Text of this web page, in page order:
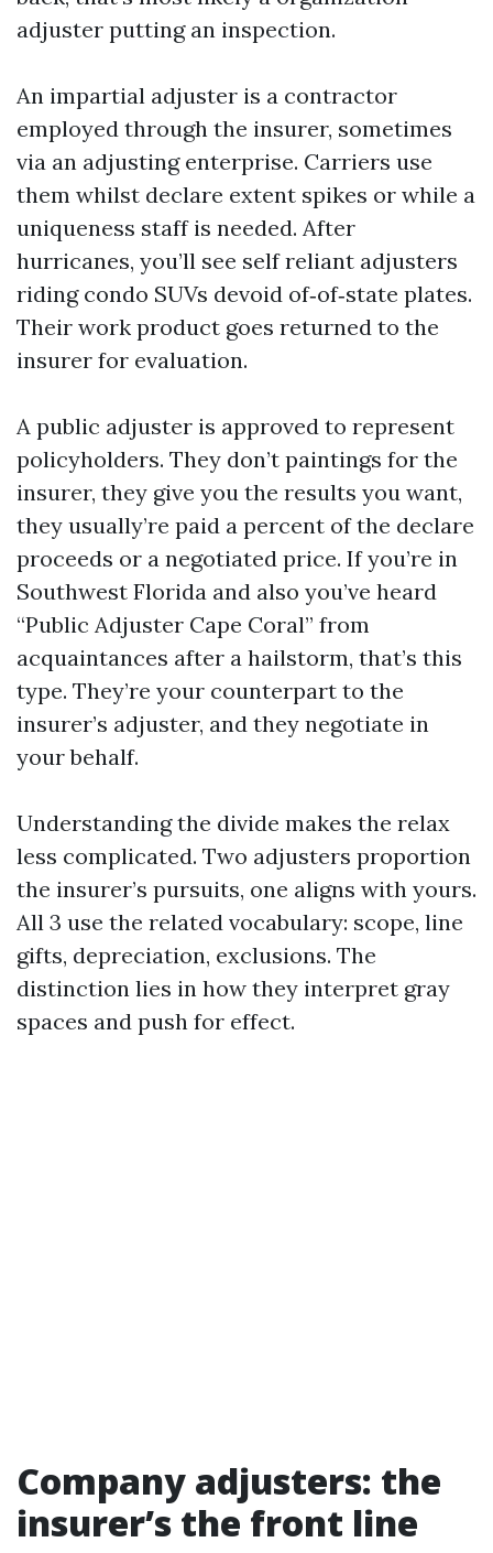
adjuster putting an inspection.
An impartial adjuster is a contractor
employed through the insurer, sometimes
via an adjusting enterprise. Carriers use
them whilst declare extent spikes or while a
uniqueness staff is needed. After
hurricanes, you’ll see self reliant adjusters
riding condo SUVs devoid of‑of‑state plates.
Their work product goes returned to the
insurer for evaluation.
A public adjuster is approved to represent
policyholders. They don’t paintings for the
insurer, they give you the results you want,
they usually’re paid a percent of the declare
proceeds or a negotiated price. If you’re in
Southwest Florida and also you’ve heard
“Public Adjuster Cape Coral” from
acquaintances after a hailstorm, that’s this
type. They’re your counterpart to the
insurer’s adjuster, and they negotiate in
your behalf.
Understanding the divide makes the relax
less complicated. Two adjusters proportion
the insurer’s pursuits, one aligns with yours.
All 3 use the related vocabulary: scope, line
gifts, depreciation, exclusions. The
distinction lies in how they interpret gray
spaces and push for effect.
Company adjusters: the
insurer’s the front line